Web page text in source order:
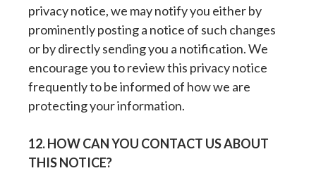
privacy notice, we may notify you either by
prominently posting a notice of such changes
or by directly sending you a notification. We
encourage you to review this privacy notice
frequently to be informed of how we are
protecting your information.
12. HOW CAN YOU CONTACT US ABOUT
THIS NOTICE?